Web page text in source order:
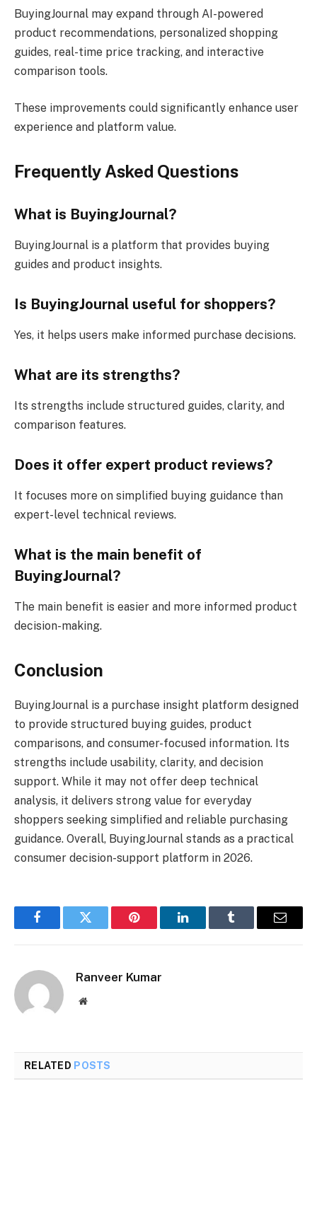
BuyingJournal may expand through AI-powered
product recommendations, personalized shopping
guides, real-time price tracking, and interactive
comparison tools.
These improvements could significantly enhance user
experience and platform value.
Frequently Asked Questions
What is BuyingJournal?
BuyingJournal is a platform that provides buying
guides and product insights.
Is BuyingJournal useful for shoppers?
Yes, it helps users make informed purchase decisions.
What are its strengths?
Its strengths include structured guides, clarity, and
comparison features.
Does it offer expert product reviews?
It focuses more on simplified buying guidance than
expert-level technical reviews.
What is the main benefit of
BuyingJournal?
The main benefit is easier and more informed product
decision-making.
Conclusion
BuyingJournal is a purchase insight platform designed
to provide structured buying guides, product
comparisons, and consumer-focused information. Its
strengths include usability, clarity, and decision
support. While it may not offer deep technical
analysis, it delivers strong value for everyday
shoppers seeking simplified and reliable purchasing
guidance. Overall, BuyingJournal stands as a practical
consumer decision-support platform in 2026.
FacebookTwitter Pinterest LinkedInTumblr Email
Ranveer Kumar
Website
RELATED POSTS